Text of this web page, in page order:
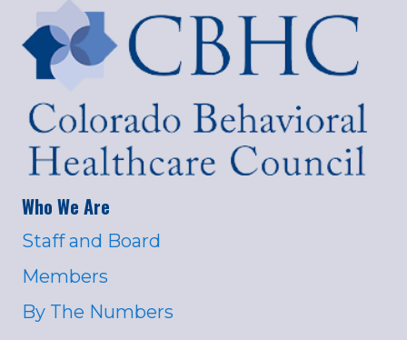
Who We Are
Staff and Board
Members
By The Numbers